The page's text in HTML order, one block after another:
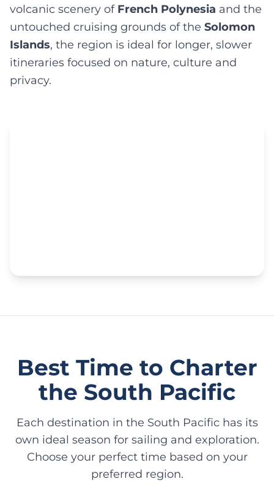
volcanic scenery of French Polynesia and the
untouched cruising grounds of the Solomon
Islands, the region is ideal for longer, slower
itineraries focused on nature, culture and
privacy.
Best Time to Charter
the South Pacific
Each destination in the South Pacific has its
own ideal season for sailing and exploration.
Choose your perfect time based on your
preferred region.